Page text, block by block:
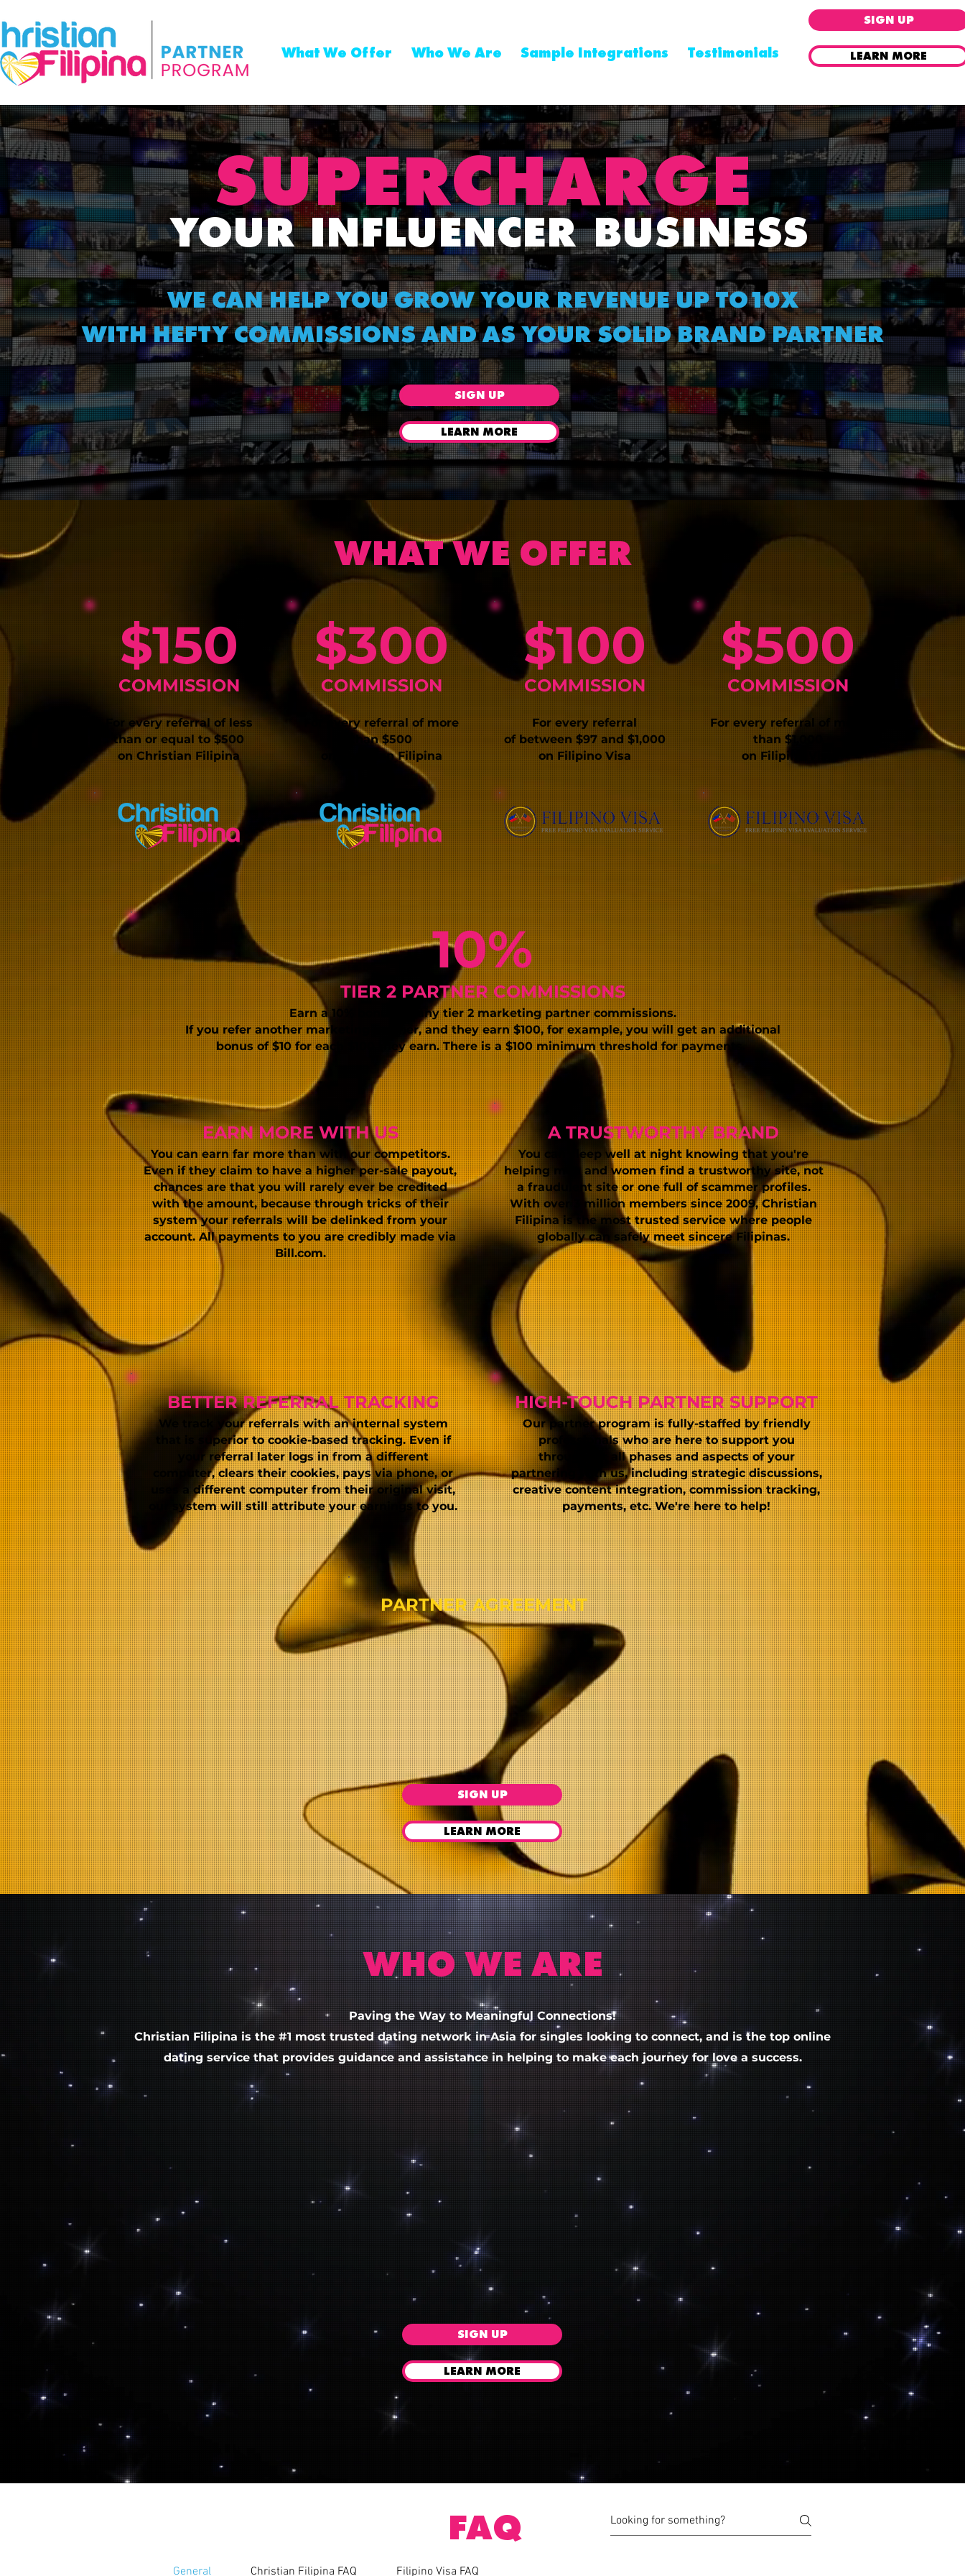
What We Offer Who We Are Sample Integrations Testimonials
SIGN UP
LEARN MORE
CHARGE
SUPER
BUSINESS
YOUR INFLUENCER
WE CAN HELP YOU GROW YOUR REVENUE UP TO10X
WITH HEFTY COMMISSIONS AND AS YOUR SOLID BRAND PARTNER
SIGN UP
LEARN MORE
WHAT WE OFFER
COMMISSION
For every referral of less
than or equal to $500
on Christian Filipina
$150
COMMISSION
For every referral of more
than$500
Christian Filipina
$300
COMMISSION
For every referral
of between $97 and $1,000
on Filipino Visa
$100
COMMISSION
For every referral of more
than $1,000
on Filipino Visa
$500
10%
TIER 2 PARTNER COMMISSIONS
Earn a 10% bonus on
any tier 2 marketing partner commissions.
If you refer another marketing partner, and they earn $100, for example, you will get an additional
bonus of $10 for each $100 they earn. There is a $100 minimum threshold for payments.
EARN MORE WITH US
You can earn far more thanwith our competitors.
Even if they claim to have a higher per-sale payout,
chances are that you will rarely ever be credited
with the amount, because through tricks of their
system your referrals will be delinked from your
account. All paymentsto youare credibly made via
Bill.com.
A TRUSTWORTHY BRAND
You can sleep well at night knowing that you're
helping men and women find a trustworthy site, not
a fraudulent site or one full of scammer profiles.
With over 3 million members since 2009, Christian
Filipina is the most trusted service where people
globally can safely meet sincere Filipinas.
BETTER REFERRAL TRACKING
We track your referrals with an internal system
that is superior to cookie-based tracking. Even if
your referral later logs in from a different
computer, clears their cookies, pays via phone, or
uses a different computer from their original visit,
our system will still attribute your earnings to you.
HIGH-TOUCH PARTNER SUPPORT
Our partner program is fully-staffed by friendly
professionals who are here to support you
throughout allphases and aspects of your
partnering with us, including strategic discussions,
creative content integration, commission tracking,
payments, etc. We're here to help!
PARTNER AGREEMENT
SIGN UP
LEARN MORE
WHO WE ARE
Paving the Way to Meaningful Connections!
Christian Filipina is the #1 most trusted dating networkin Asia for singles looking to connect, and is the top online
dating service that provides guidance and assistance in helping to make each journey for love a success.
SIGN UP
LEARN MORE
General Christian Filipina FAQ Filipino Visa FAQ
FAQ